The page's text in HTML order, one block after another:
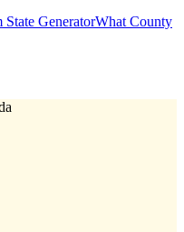
State GeneratorWhat County